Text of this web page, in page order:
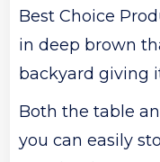
Best Choice
in deep brown
backyard giving
Both the table
you can easily